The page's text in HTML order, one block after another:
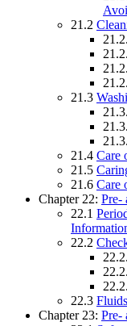
21.2
21.3
21.4 Care
21.5
21.6 Care
Chapter 22: Pre-
22.1
22.2
22.3
Chapter 23: Pre-